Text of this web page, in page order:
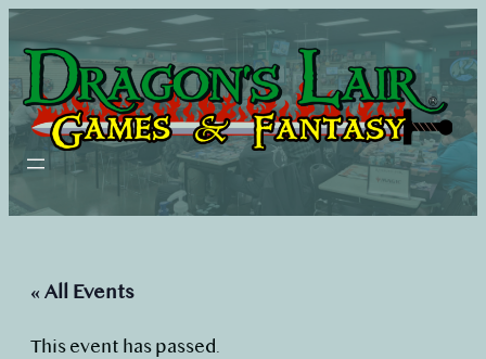
« All Events
This event has passed.